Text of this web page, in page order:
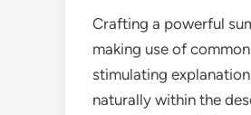
Crafting a powerful
making use of
stimulating
naturally within the